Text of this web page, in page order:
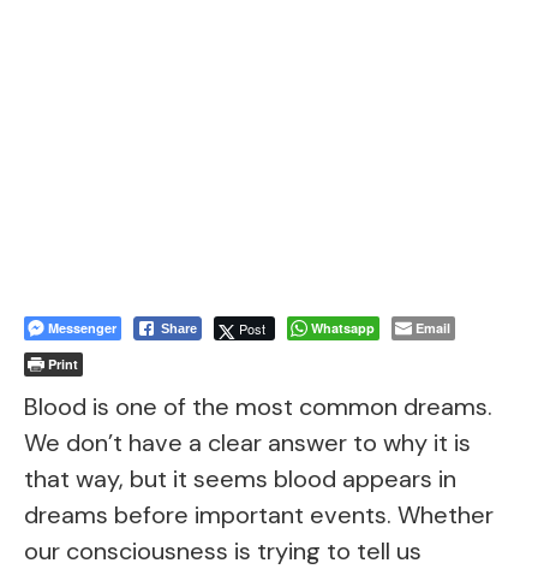
Messenger Share Post Whatsapp
Email
Print
Blood is one of the most common dreams.
We don’t have a clear answer to why it is
that way, but it seems blood appears in
dreams before important events. Whether
our consciousness is trying to tell us